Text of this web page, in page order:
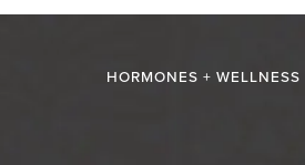
HORMONES +